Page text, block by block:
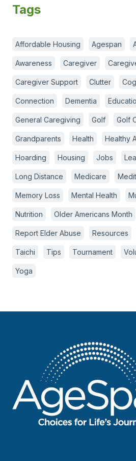
Tags
Affordable Housing Agespan
Awareness Caregiver
Caregiver Support Clutter
Connection Dementia
General Caregiving Golf Golf
Grandparents Health Healthy
Hoarding Housing Jobs
Long Distance Medicare
Memory Loss Mental Health
Nutrition Older Americans Month
Report Elder Abuse Resources
Taichi Tips Tournament
Yoga